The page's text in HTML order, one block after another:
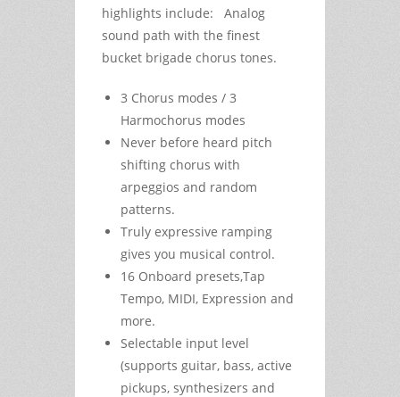
highlights include: Analog
sound path with the finest
bucket brigade chorus tones.
3 Chorus modes / 3
Harmochorus modes
Never before heard pitch
shifting chorus with
arpeggios and random
patterns.
Truly expressive ramping
gives you musical control.
16 Onboard presets,Tap
Tempo, MIDI, Expression and
more.
Selectable input level
(supports guitar, bass, active
pickups, synthesizers and